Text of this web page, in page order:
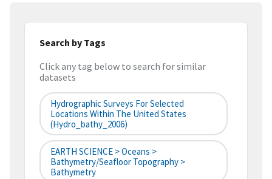
Search by Tags
Click any tag below to search for similar
datasets
Hydrographic Surveys For Selected
Locations Within The United States
(hydro_bathy_2006)
EARTH SCIENCE > Oceans >
Bathymetry/Seafloor Topography >
Bathymetry